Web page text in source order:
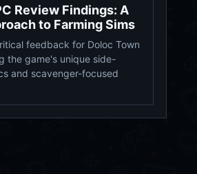
Review Findings: A
to Farming Sims
feedback for Doloc Town
the game's unique side-
and scavenger-focused